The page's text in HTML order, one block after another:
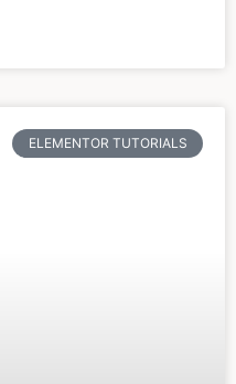
ELEMENTOR TUTORIALS